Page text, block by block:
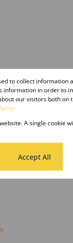
to collect information
information in order to
our visitors both on
A single cookie
Accept All